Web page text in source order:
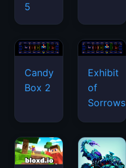
5
Candy
Box 2
Exhibit
of
Sorrows